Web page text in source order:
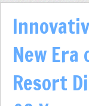
New
Resort